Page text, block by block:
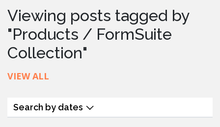
Viewing posts tagged by
"Products / FormSuite
Collection"
VIEW ALL
Search by dates